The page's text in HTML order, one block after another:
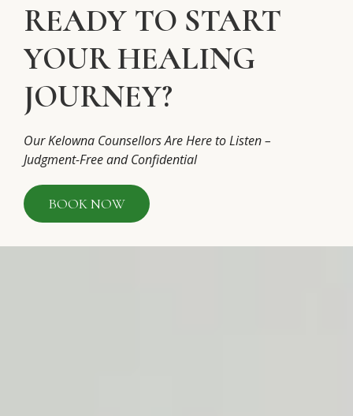
READY TO START
YOUR HEALING
JOURNEY?
Our Kelowna Counsellors Are Here to Listen –
Judgment-Free and Confidential
BOOK NOW